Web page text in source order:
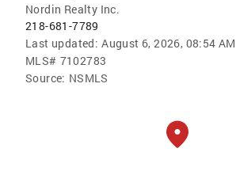
Nordin Realty Inc.
218-681-7789
Last updated: August 6, 2026, 08:54 AM
MLS# 7102783
Source: NSMLS